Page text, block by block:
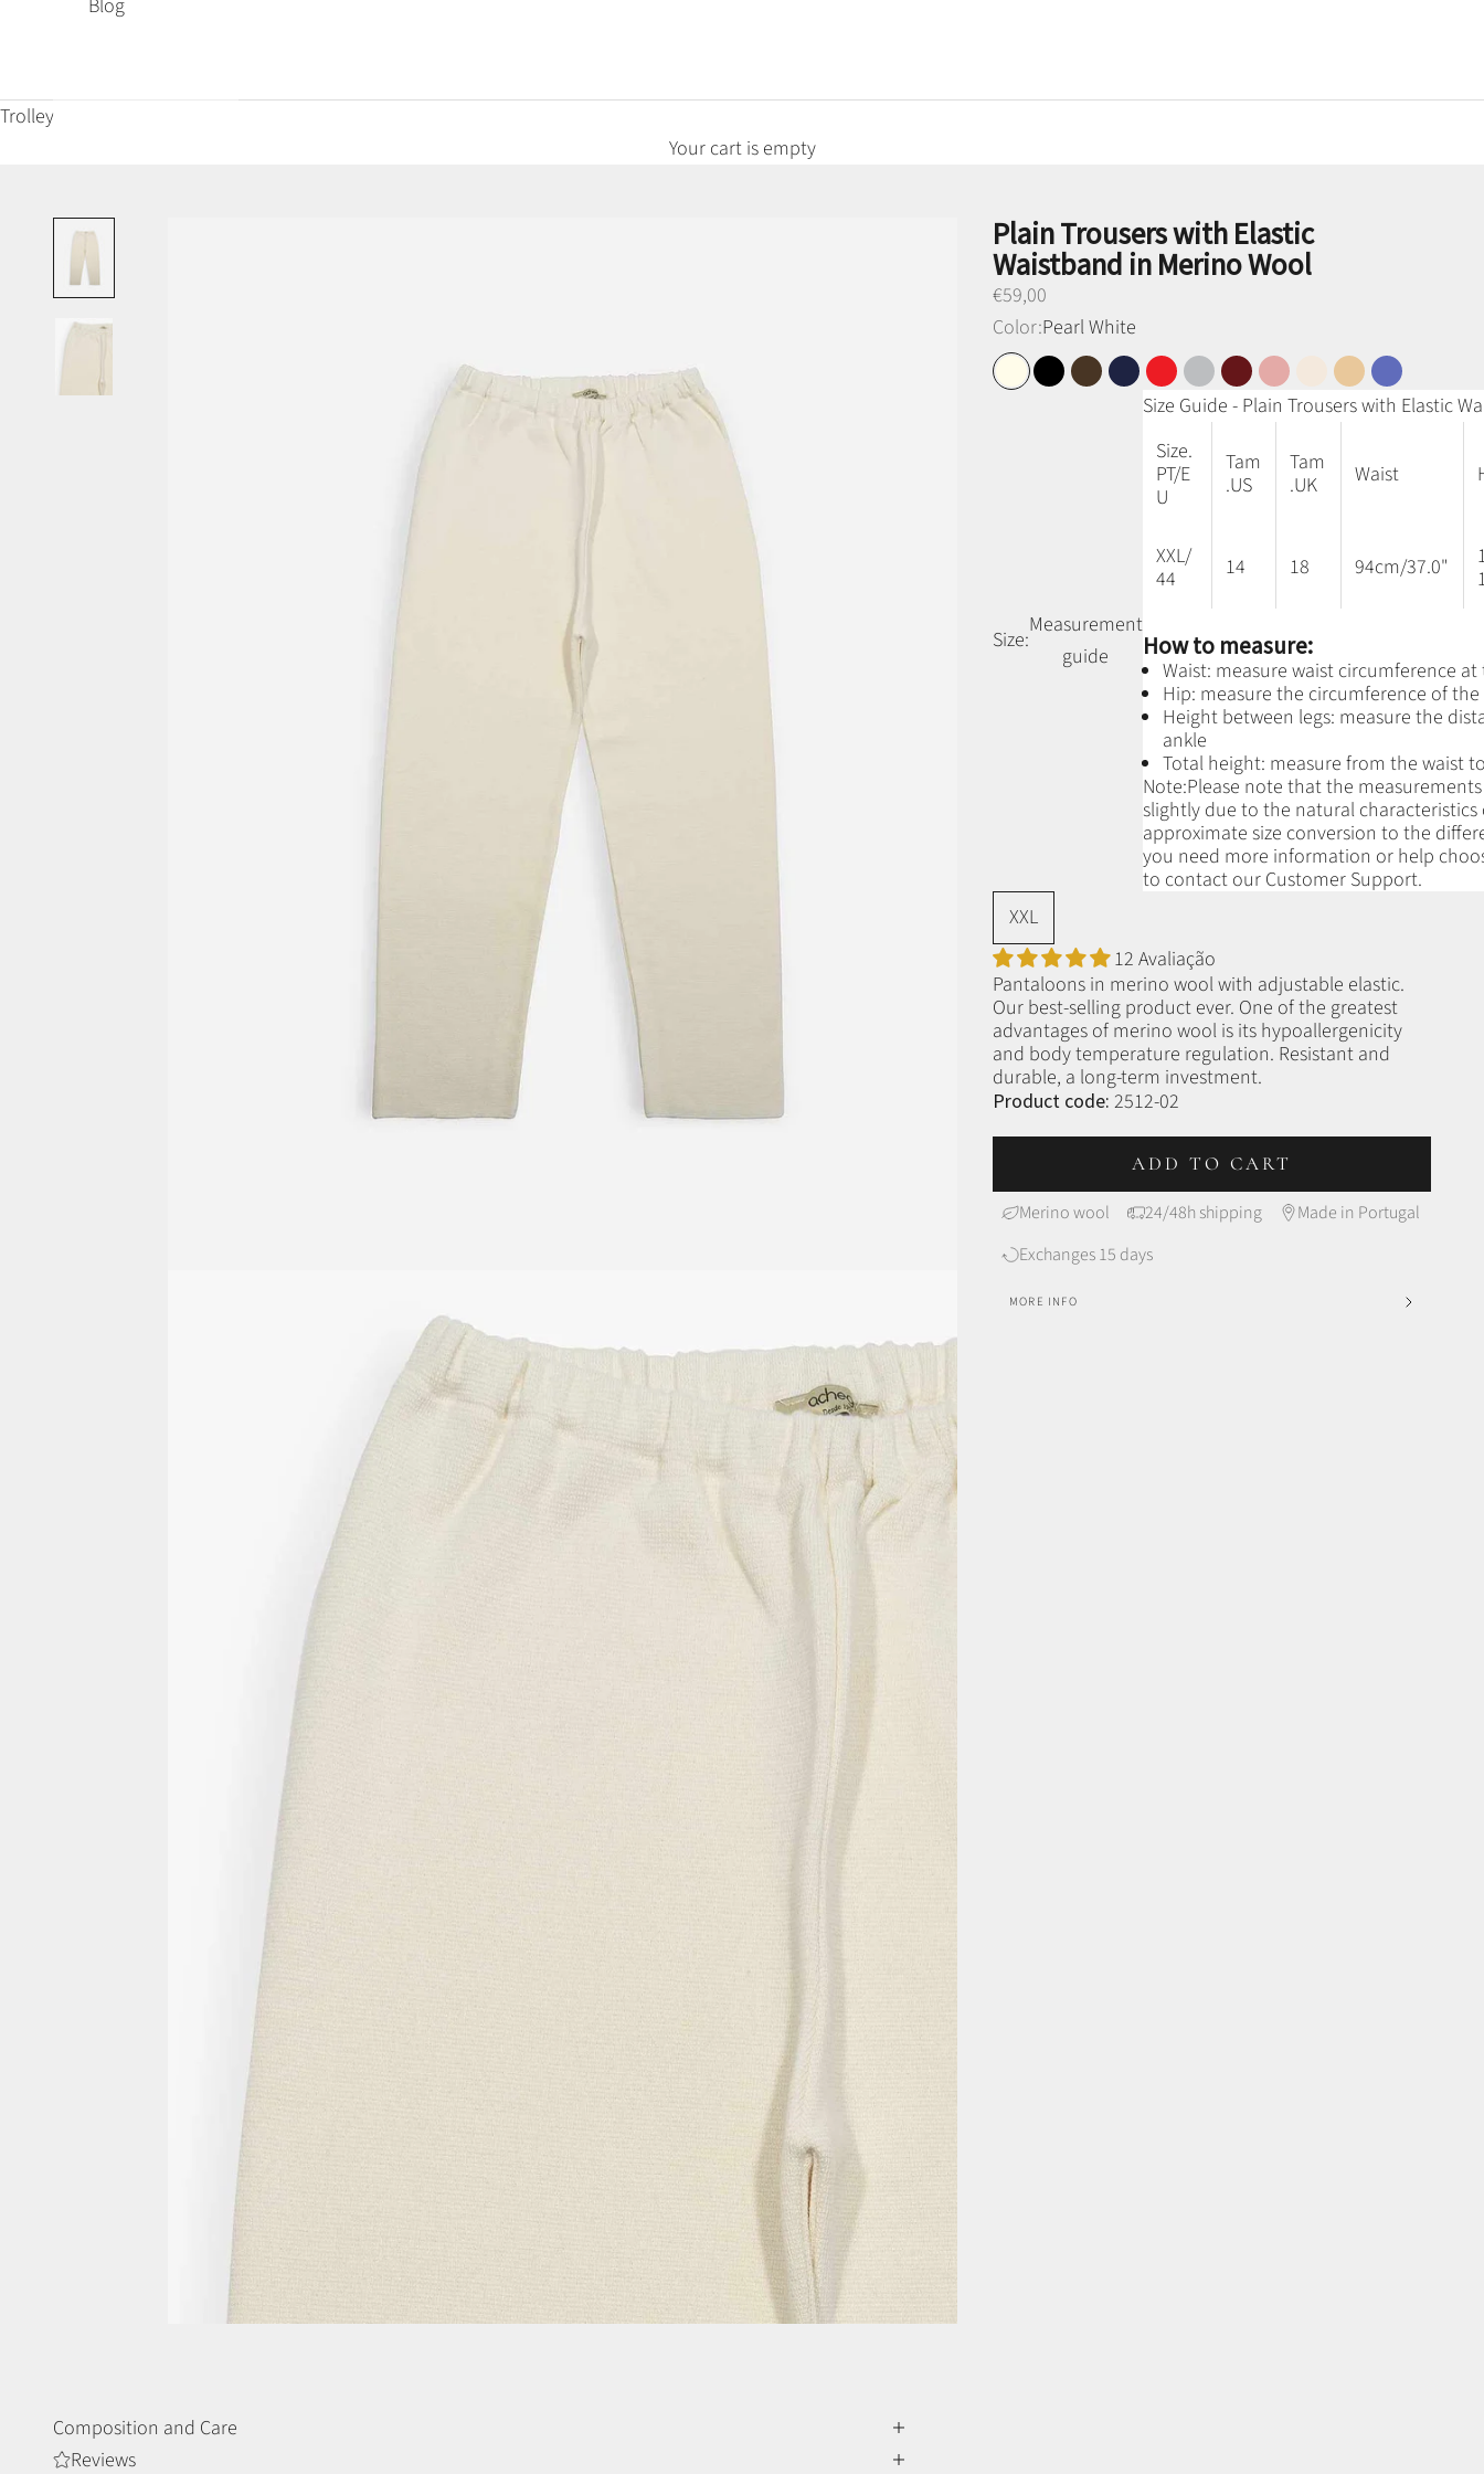
Blog
Trolley
Your cart is empty
Plain Trousers with Elastic
Waistband in Merino Wool
Preço promocional
€59,00
Color:Pearl White
Pearl White
BlackBrownNavy Blue
Red Medium Gray
Bordeaux
Old Pink
SandHoney Camel
Denim Blue
Size:
Measurement
guide
Size Guide - Plain Trousers with Elastic
Size.
PT/E
U
Tam
.US
Tam
.UK
Waist
XXL/
44
14 18 94cm/37.0"
How to measure:
Waist: measure waist circumference
Hip: measure the circumference of
Height between legs: measure the
ankle
Total height: measure from the waist
Note:Please note that the
slightly due to the natural
approximate size conversion to the
you need more information or help
to contact our Customer Support.
XXL
12 Avaliação
Pantaloons in merino wool with adjustable elastic.
Our best-selling product ever. One of the greatest
advantages of merino wool is its hypoallergenicity
and body temperature regulation. Resistant and
durable, a long-term investment.
Product code: 2512-02
ADD TO CART
Merino wool 24/48h shipping
Made in Portugal
Exchanges 15 days
MORE INFO
Composition and Care
Reviews